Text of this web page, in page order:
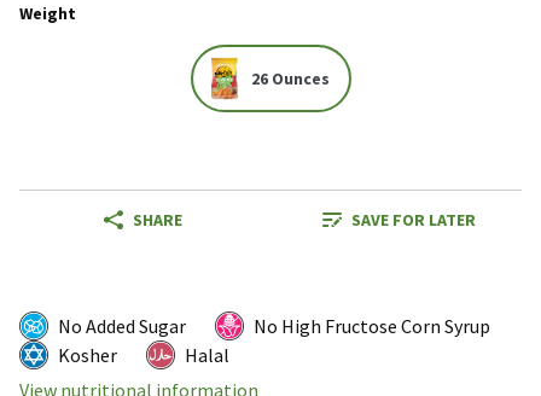
Weight
26 Ounces
SHARE SAVE FOR LATER
No Added Sugar
No High Fructose Corn Syrup
Kosher
Halal
View nutritional information